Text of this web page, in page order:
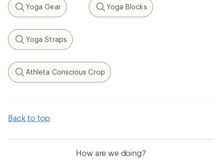
Search
Yoga Gear
Search
Yoga Blocks
Search
Yoga Straps
Search
Athleta Conscious Crop
Back to top
How are we doing?